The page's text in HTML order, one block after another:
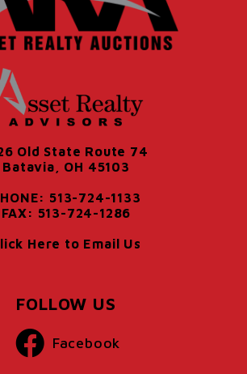
Old State Route 74
Batavia, OH 45103
513-724-1133
FAX: 513-724-1286
Here to Email Us
FOLLOW US
Facebook